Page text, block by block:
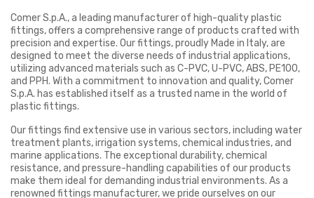
Comer S.p.A., a leading manufacturer of high-quality plastic
fittings, offers a comprehensive range of products crafted with
precision and expertise. Our fittings, proudly Made in Italy, are
designed to meet the diverse needs of industrial applications,
utilizing advanced materials such as C-PVC, U-PVC, ABS, PE100,
and PPH. With a commitment to innovation and quality, Comer
S.p.A. has established itself as a trusted name in the world of
plastic fittings.
Our fittings find extensive use in various sectors, including water
treatment plants, irrigation systems, chemical industries, and
marine applications. The exceptional durability, chemical
resistance, and pressure-handling capabilities of our products
make them ideal for demanding industrial environments. As a
renowned fittings manufacturer, we pride ourselves on our